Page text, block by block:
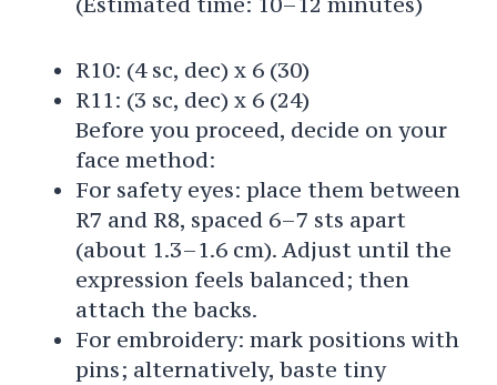
R10: (4 sc, dec) x 6 (30)
R11: (3 sc, dec) x 6 (24)
Before you proceed, decide on your
face method:
For safety eyes: place them between
R7 and R8, spaced 6–7 sts apart
(about 1.3–1.6 cm). Adjust until the
expression feels balanced; then
attach the backs.
For embroidery: mark positions with
pins; alternatively, baste tiny